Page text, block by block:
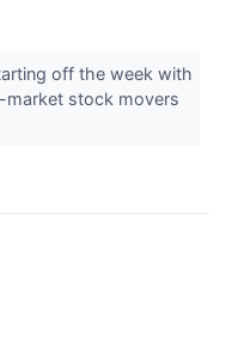
off the week with
stock movers